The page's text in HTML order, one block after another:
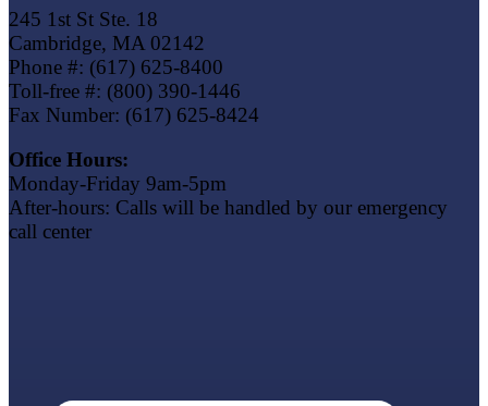
245 1st St Ste. 18
Cambridge, MA 02142
Phone #: (617) 625-8400
Toll-free #: (800) 390-1446
Fax Number: (617) 625-8424
Office Hours:
Monday-Friday 9am-5pm
After-hours: Calls will be handled by our emergency
call center